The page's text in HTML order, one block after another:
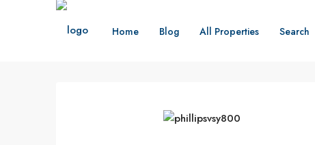
Home Blog All Properties Search